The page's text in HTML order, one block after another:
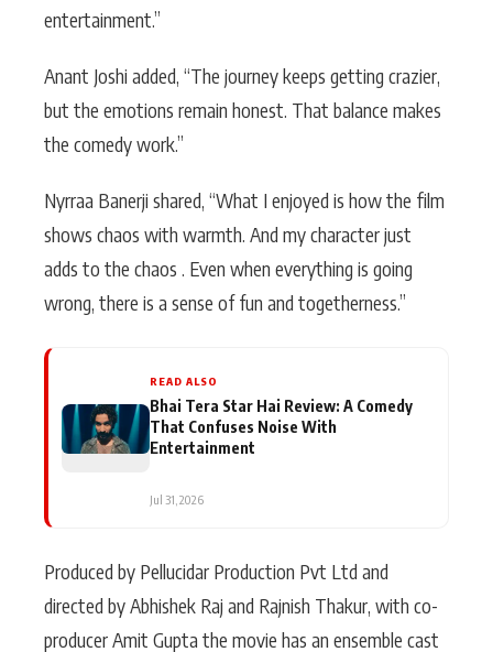
entertainment.”
Anant Joshi added, “The journey keeps getting crazier,
but the emotions remain honest. That balance makes
the comedy work.”
Nyrraa Banerji shared, “What I enjoyed is how the film
shows chaos with warmth. And my character just
adds to the chaos . Even when everything is going
wrong, there is a sense of fun and togetherness.”
READ ALSO
Bhai Tera Star Hai Review: A Comedy
That Confuses Noise With
Entertainment
Jul 31, 2026
Produced by Pellucidar Production Pvt Ltd and
directed by Abhishek Raj and Rajnish Thakur, with co-
producer Amit Gupta the movie has an ensemble cast